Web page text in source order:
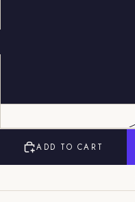
ADD TO CART
42
43